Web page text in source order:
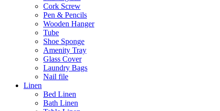
Cork Screw
Pen & Pencils
Wooden Hanger
Tube
Shoe Sponge
Amenity Tray
Glass Cover
Laundry Bags
Nail file
Linen
Bed Linen
Bath Linen